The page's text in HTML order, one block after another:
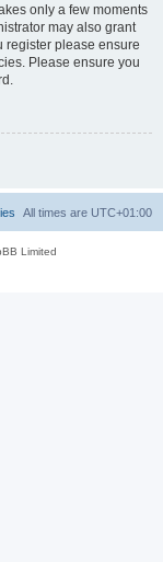
only a few moments
may also grant
register please ensure
Please ensure you
All times are UTC+01:00
Limited